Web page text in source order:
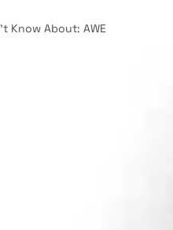
Know About: AWE